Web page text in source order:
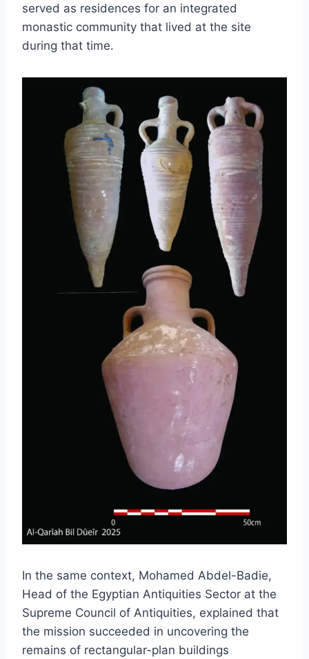
served as residences for an integrated
monastic community that lived at the site
during that time.
In the same context, Mohamed Abdel-Badie,
Head of the Egyptian Antiquities Sector at the
Supreme Council of Antiquities, explained that
the mission succeeded in uncovering the
remains of rectangular-plan buildings